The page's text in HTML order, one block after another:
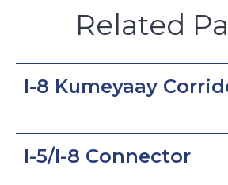
Related
I-8 Kumeyaay
I-5/I-8 Connector